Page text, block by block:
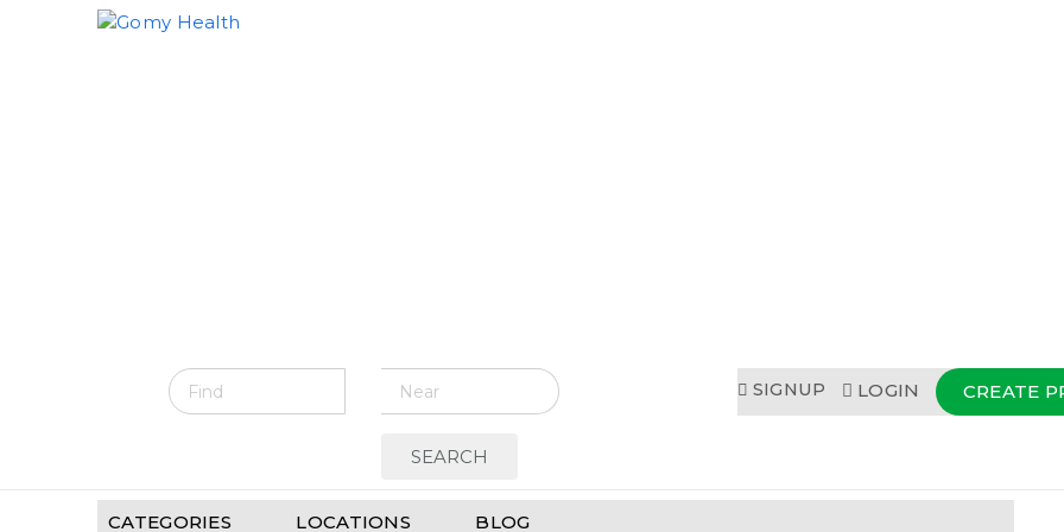
CREATE
SIGNUP LOGIN
CATEGORIES LOCATIONS BLOG